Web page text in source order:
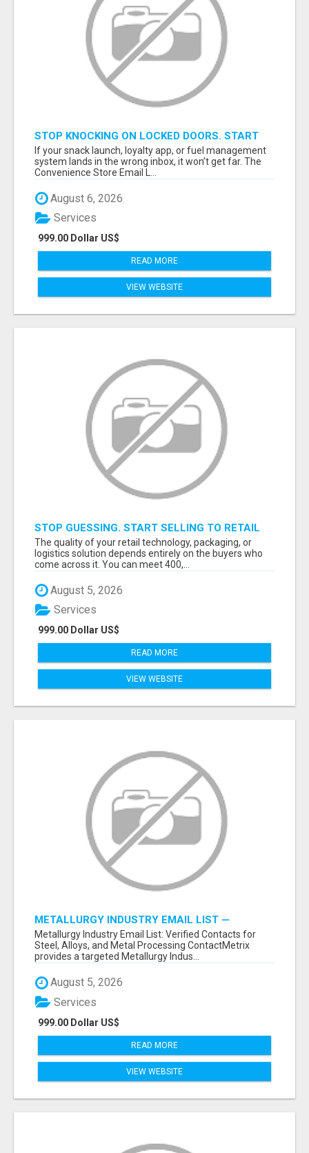
STOP KNOCKING ON LOCKED DOORS. START
TALKING TO C-STORE BUYERS WHO ACTUALLY
ORDER.
If your snack launch, loyalty app, or fuel management
system lands in the wrong inbox, it won’t get far. The
Convenience Store Email L...
August 6, 2026
999.00 Dollar US$
Services
READ MORE
VIEW WEBSITE
STOP GUESSING. START SELLING TO RETAIL
DECISION-MAKERS WHO ACTUALLY BUY.
The quality of your retail technology, packaging, or
logistics solution depends entirely on the buyers who
come across it. You can meet 400,...
August 5, 2026
999.00 Dollar US$
Services
READ MORE
VIEW WEBSITE
METALLURGY INDUSTRY EMAIL LIST —
VERIFIED CONTACTS ACROSS STEEL, ALLOYS
& METAL PROCESSING
Metallurgy Industry Email List: Verified Contacts for
Steel, Alloys, and Metal Processing ContactMetrix
provides a targeted Metallurgy Indus...
August 5, 2026
999.00 Dollar US$
Services
READ MORE
VIEW WEBSITE